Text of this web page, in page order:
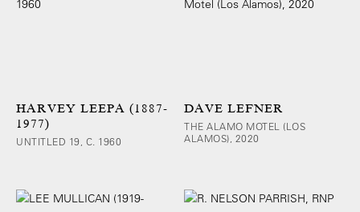
HARVEY LEEPA (1887-
1977)
UNTITLED 19, C. 1960
DAVE LEFNER
THE ALAMO MOTEL (LOS
ALAMOS), 2020